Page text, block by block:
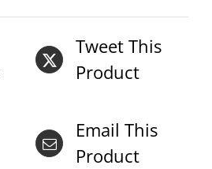
Tweet This
Product
Email This
Product